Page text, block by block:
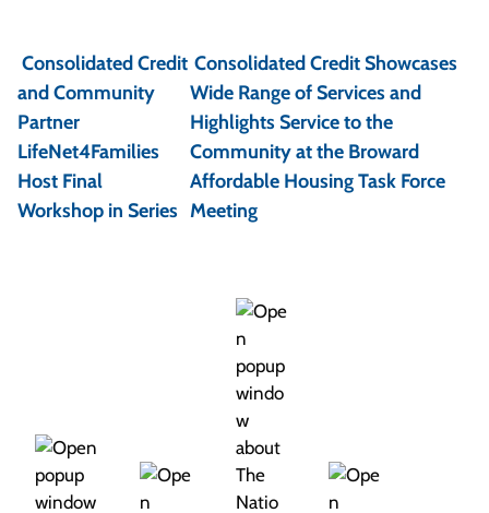
o
s
t
n
a
Consolidated Credit
and Community
Partner
LifeNet4Families
Host Final
Workshop in Series
Consolidated Credit Showcases
Wide Range of Services and
Highlights Service to the
Community at the Broward
Affordable Housing Task Force
Meeting